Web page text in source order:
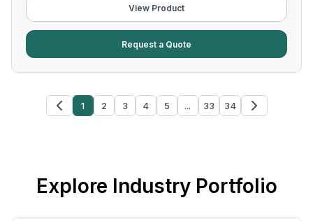
View Product
Request a Quote
1 2 3 4 5 ... 33 34
Explore Industry Portfolio